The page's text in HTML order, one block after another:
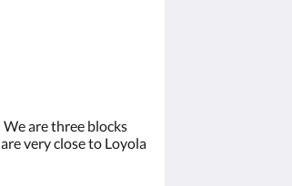
are three blocks
very close to Loyola